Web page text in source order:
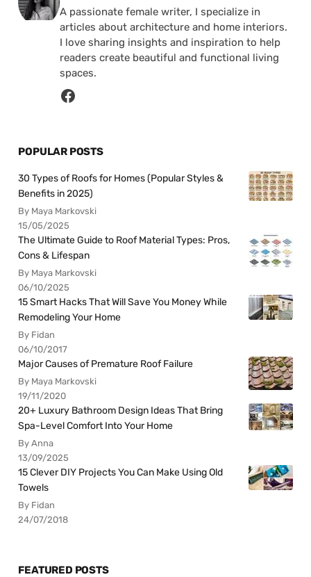
A passionate female writer, I specialize in
articles about architecture and home interiors.
I love sharing insights and inspiration to help
readers create beautiful and functional living
spaces.
POPULAR POSTS
30 Types of Roofs for Homes (Popular Styles &
Benefits in 2025)
By Maya Markovski
15/05/2025
The Ultimate Guide to Roof Material Types: Pros,
Cons & Lifespan
By Maya Markovski
06/10/2025
15 Smart Hacks That Will Save You Money While
Remodeling Your Home
By Fidan
06/10/2017
Major Causes of Premature Roof Failure
By Maya Markovski
19/11/2020
20+ Luxury Bathroom Design Ideas That Bring
Spa-Level Comfort Into Your Home
By Anna
13/09/2025
15 Clever DIY Projects You Can Make Using Old
Towels
By Fidan
24/07/2018
FEATURED POSTS